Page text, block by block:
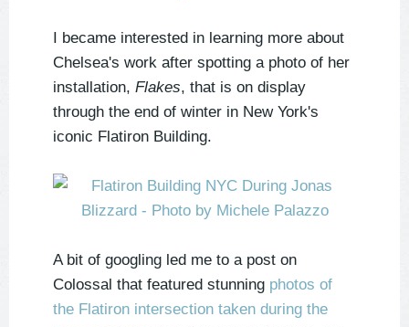
I became interested in learning more about
Chelsea's work after spotting a photo of her
installation, Flakes, that is on display
through the end of winter in New York's
iconic Flatiron Building.
A bit of googling led me to a post on
Colossal that featured stunning photos of
the Flatiron intersection taken during the